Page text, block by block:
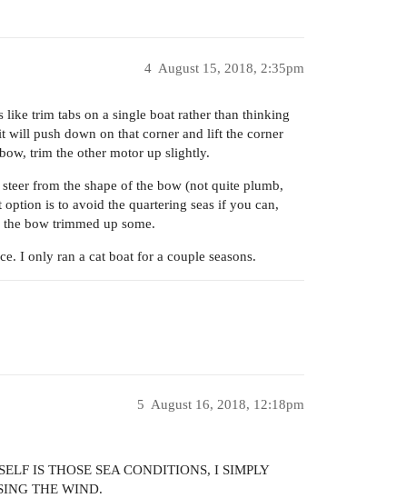
August 15, 2018, 2:35pm
4
trim tabs on a single boat rather than thinking
push down on that corner and lift the corner
trim the other motor up slightly.
from the shape of the bow (not quite plumb,
is to avoid the quartering seas if you can,
bow trimmed up some.
I only ran a cat boat for a couple seasons.
August 16, 2018, 12:18pm
5
IS THOSE SEA CONDITIONS, I SIMPLY
THE WIND.